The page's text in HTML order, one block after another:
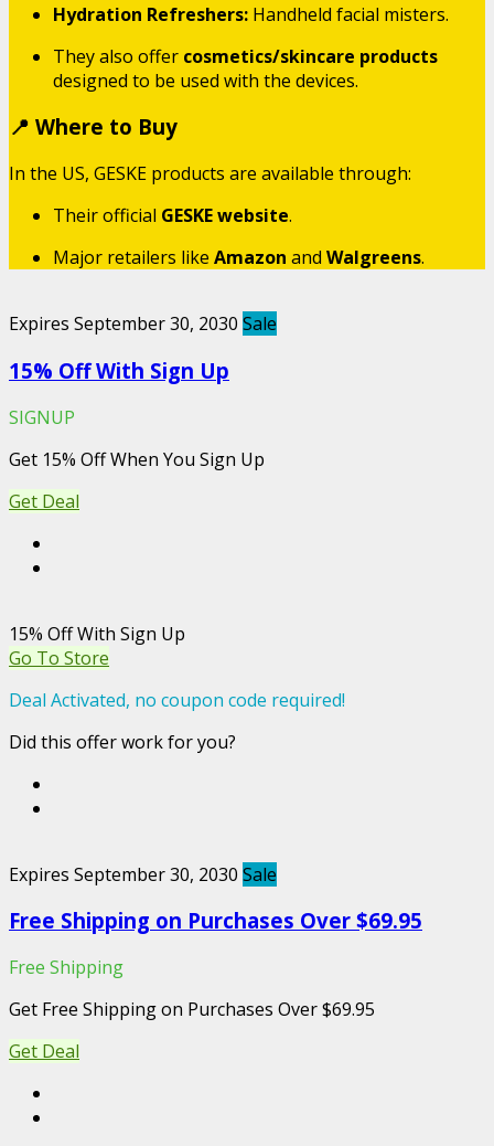
Hydration Refreshers: Handheld facial misters.
They also offer cosmetics/skincare products
designed to be used with the devices.
📍 Where to Buy
In the US, GESKE products are available through:
Their official GESKE website.
Major retailers like Amazon and Walgreens.
Expires September 30, 2030 Sale
15% Off With Sign Up
SIGNUP
Get 15% Off When You Sign Up
Get Deal
15% Off With Sign Up
Go To Store
Deal Activated, no coupon code required!
Did this offer work for you?
Expires September 30, 2030 Sale
Free Shipping on Purchases Over $69.95
Free Shipping
Get Free Shipping on Purchases Over $69.95
Get Deal